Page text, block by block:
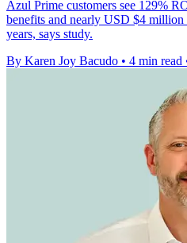
Azul Prime customers see 129%
benefits and nearly USD $4
years, says study.
By Karen Joy Bacudo • 4 min read